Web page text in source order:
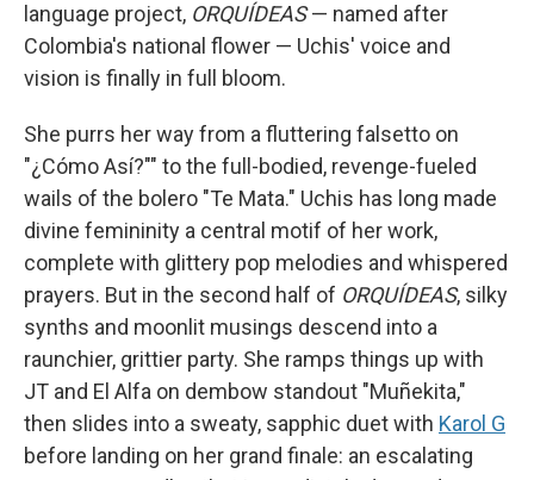
language project, ORQUÍDEAS— named after
Colombia's national flower — Uchis' voice and
vision is finally in full bloom.
She purrs her way from a fluttering falsetto on
"¿Cómo Así?"" to the full-bodied, revenge-fueled
wails of the bolero "Te Mata." Uchis has long made
divine femininity a central motif of her work,
complete with glittery pop melodies and whispered
prayers. But in the second half of ORQUÍDEAS, silky
synths and moonlit musings descend into a
raunchier, grittier party. She ramps things up with
JT and El Alfa on dembow standout "Muñekita,"
then slides into a sweaty, sapphic duet with Karol G
before landing on her grand finale: an escalating